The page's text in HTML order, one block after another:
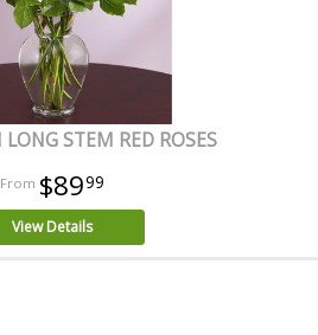
STEM RED ROSES
$8999
View Details